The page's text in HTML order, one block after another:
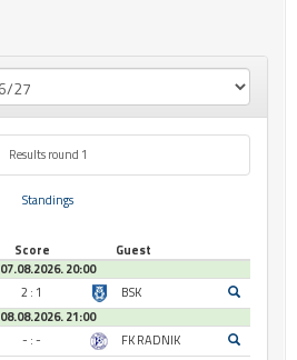
Results round 1
Standings
Score
Guest
07.08.2026. 20:00
2 : 1
BSK
08.08.2026. 21:00
- : -
FK RADNIK